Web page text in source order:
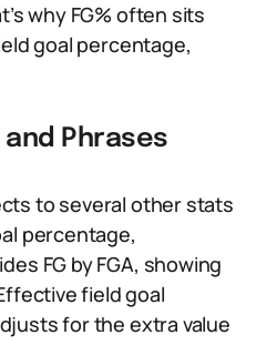
why FG% often sits
goal percentage,
Phrases
to several other stats
percentage,
FG by FGA, showing
field goal
for the extra value